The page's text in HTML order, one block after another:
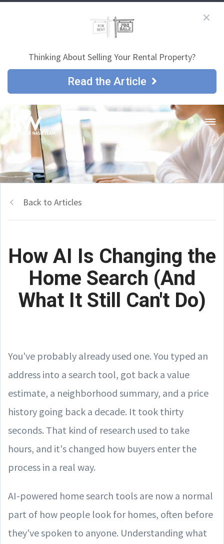
Thinking About Selling Your Rental Property?
Read the Article
Back to Articles
How AI Is Changing the
Home Search (And
What It Still Can't Do)
You've probably already used one. You typed an
address into a search tool, got back a value
estimate, a neighborhood summary, and a price
history going back a decade. It took thirty
seconds. That kind of research used to take
hours, and it's changed how buyers enter the
process in a real way.
AI-powered home search tools are now a normal
part of how people look for homes, often before
they've spoken to anyone. Understanding what